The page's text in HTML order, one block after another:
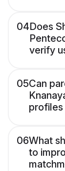
04Does
verify
05Can
profiles
06What
to